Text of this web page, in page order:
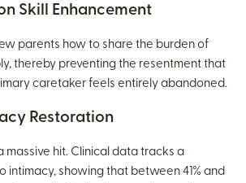
Skill Enhancement
parents how to share the burden of
thereby preventing the resentment that
caretaker feels entirely abandoned.
Restoration
massive hit. Clinical data tracks a
intimacy, showing that between 41% and